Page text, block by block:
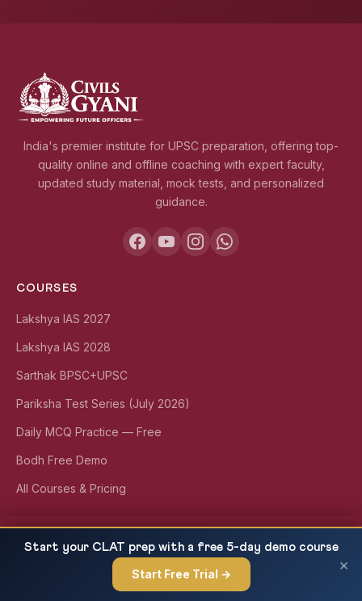
SOP & 16th Finance Commission...
×
India's premier institute for UPSC preparation, offering top-
quality online and offline coaching with expert faculty,
updated study material, mock tests, and personalized
guidance.
COURSES
Lakshya IAS 2027
Lakshya IAS 2028
Sarthak BPSC+UPSC
Pariksha Test Series (July 2026)
Daily MCQ Practice — Free
Bodh Free Demo
All Courses & Pricing
Start your CLAT prep with a free 5-day demo course
Start Free Trial → ×